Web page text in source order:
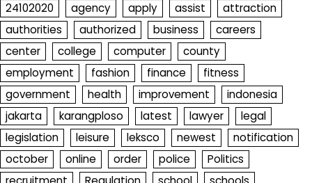
24102020 agency apply assist
attraction
authorities
authorized business
careers
center
college computer
county
employment
fashion finance
fitness
government
health improvement
indonesia
jakarta
karangploso latest lawyer
legal
legislation
leisure leksco newest
notification
october
online order police
Politics